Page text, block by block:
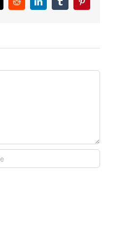
RedditLinkedInTumblrPinterest